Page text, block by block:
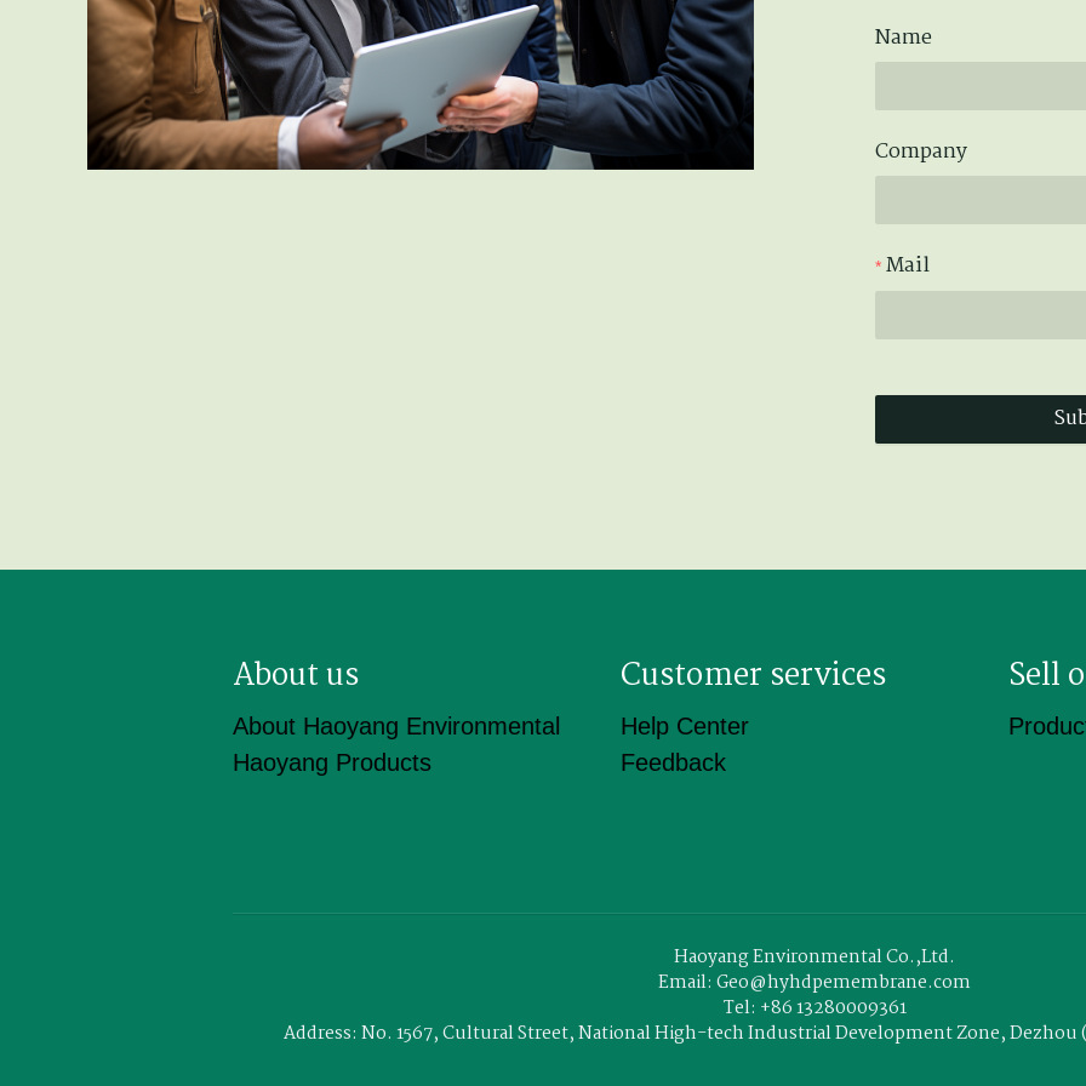
Name
Company
Mail
About us
About Haoyang Environmental
Haoyang Products
Customer services
Help Center
Feedback
Sell
Haoyang Environmental Co.,Ltd.
Email: Geo@hyhdpemembrane.com
Tel: +86 13280009361
Address: No. 1567, Cultural Street, National High-tech Industrial Development Zone, Dezhou